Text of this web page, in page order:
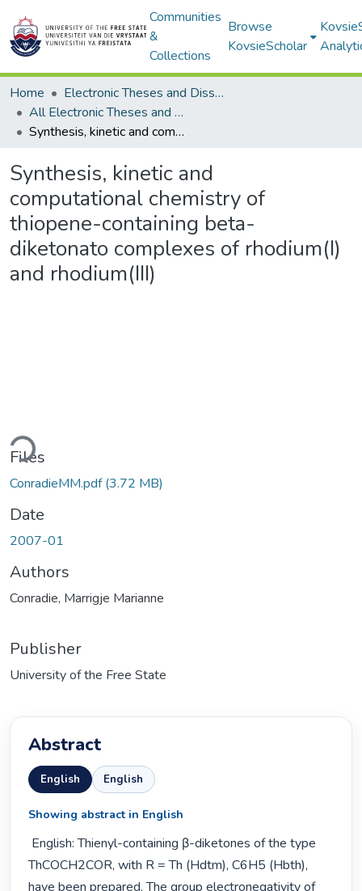
Communities
&
Collections
Browse
KovsieScholar
Home
Electronic Theses and Dissertations
All Electronic Theses and Dissertations
Synthesis, kinetic and computational chemistry of thiopene-containing beta-diketonato complexes of rhodium(I) and rhodium(III)
Synthesis, kinetic and
computational chemistry of
thiopene-containing beta-
diketonato complexes of rhodium(I)
and rhodium(III)
Loading...
Files
ConradieMM.pdf(3.72 MB)
Date
2007-01
Authors
Conradie, Marrigje Marianne
Publisher
University of the Free State
Abstract
English English
Showing abstract in English
ThCOCH2COR, with R = Th (Hdtm), C6H5 (Hbth),
have been prepared. The group electronegativity of